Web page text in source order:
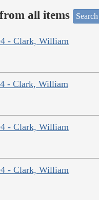
all items
- Clark, William
- Clark, William
- Clark, William
- Clark, William